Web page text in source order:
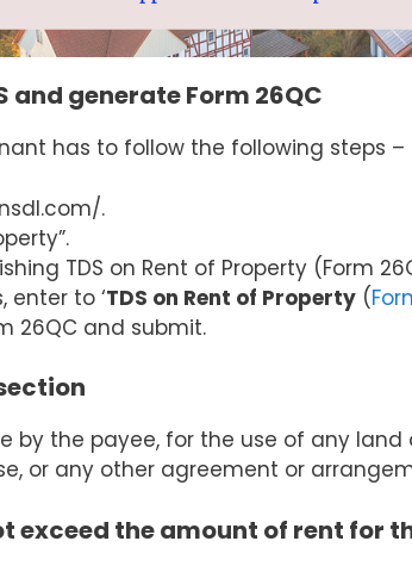
and generate Form 26QC
has to follow the following steps –
.
TDS on Rent of Property (Form
enter to ‘TDS on Rent of Property (
26QC and submit.
by the payee, for the use of any
or any other agreement or
exceed the amount of rent for